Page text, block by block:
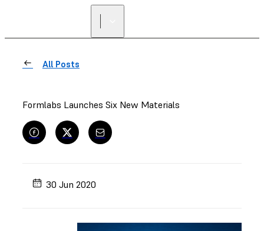
All Posts
Formlabs Launches Six New Materials
30 Jun 2020